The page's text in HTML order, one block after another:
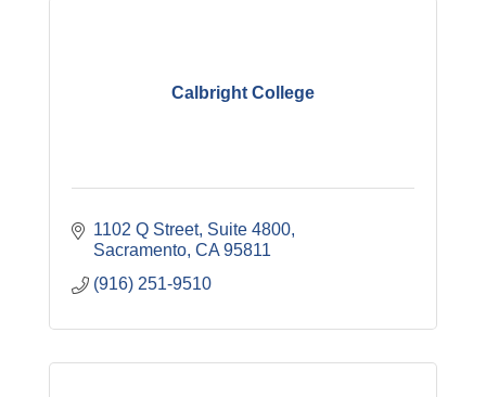
Calbright College
1102 Q Street, Suite 4800
Sacramento CA 95811
(916) 251-9510